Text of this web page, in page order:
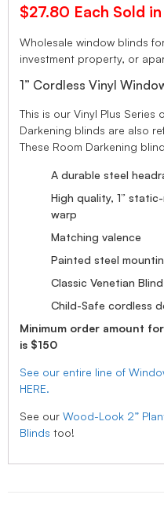
$27.80 Each Sold
Wholesale window blinds
investment property, or
1” Cordless Vinyl
This is our Vinyl Plus Series
Darkening blinds are also
These Room Darkening
A durable steel
High quality, 1”
warp
Matching valence
Painted steel
Classic Venetian
Child-Safe cordless
Minimum order amount
is $150
See our entire line of
HERE.
See our Wood-Look 2”
Blinds too!